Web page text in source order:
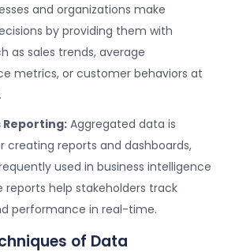
and organizations make
by providing them with
as sales trends, average
metrics, or customer behaviors at
Aggregated data is
creating reports and dashboards,
used in business intelligence
reports help stakeholders track
performance in real-time.
of Data